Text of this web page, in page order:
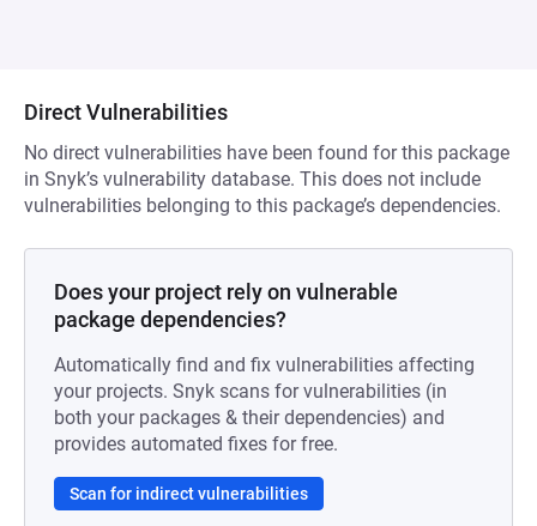
Direct Vulnerabilities
No direct vulnerabilities have been found for this package
in Snyk’s vulnerability database. This does not include
vulnerabilities belonging to this package’s dependencies.
Does your project rely on vulnerable
package dependencies?
Automatically find and fix vulnerabilities affecting
your projects. Snyk scans for vulnerabilities (in
both your packages & their dependencies) and
provides automated fixes for free.
Scan for indirect vulnerabilities